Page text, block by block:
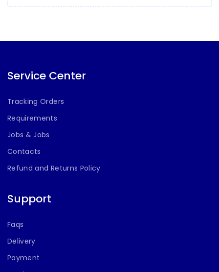
Service Center
Tracking Orders
Requirements
Jobs & Jobs
Contacts
Refund and Returns Policy
Support
Faqs
Delivery
Payment